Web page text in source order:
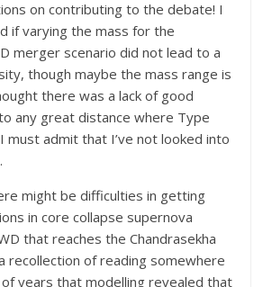
on contributing to the debate! I
if varying the mass for the
merger scenario did not lead to a
though maybe the mass range is
there was a lack of good
any great distance where Type
must admit that I’ve not looked into
might be difficulties in getting
in core collapse supernova
that reaches theChandrasekha
recollection of reading somewhere
years that modelling revealed that